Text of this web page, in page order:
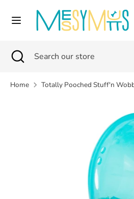
Currency
Canada (CAD $)
SearchSearch
store
SearchSearch
store
Close
search
Home Totally Pooched Stuff'n